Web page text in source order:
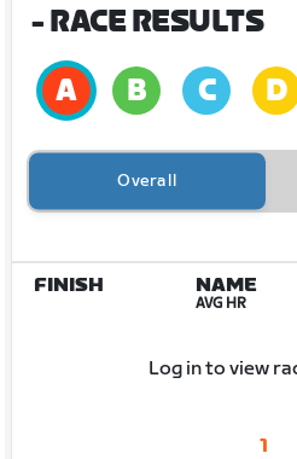
- RACE RESULTS
Overall
FINISH NAME
AVG HR
Log in to view
1